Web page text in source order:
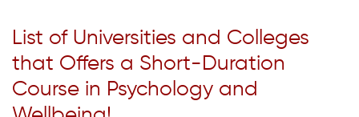
List of Universities and Colleges
that Offers a Short-Duration
Course in Psychology and